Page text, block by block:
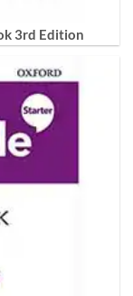
3rd Edition